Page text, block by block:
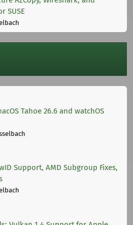
SUSE
Tahoe 26.6 and watchOS
Support, AMD Subgroup Fixes,